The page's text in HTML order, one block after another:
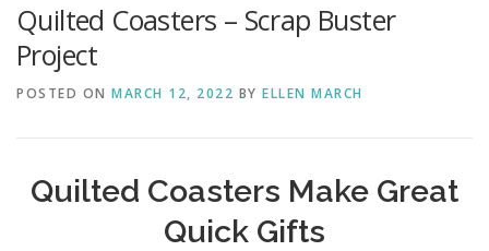
Search for:
Quilted Coasters – Scrap Buster
Project
POSTED ON MARCH 12, 2022 BY ELLEN MARCH
Quilted Coasters Make Great
Quick Gifts